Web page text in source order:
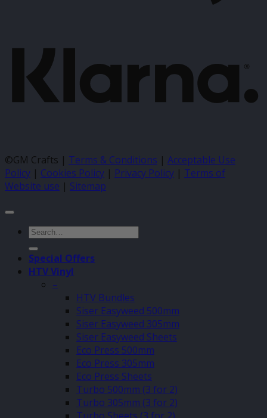
©GM Crafts | Terms & Conditions | Acceptable Use
Policy | Cookies Policy | Privacy Policy | Terms of
Website use | Sitemap
Search
for:
Special Offers
HTV Vinyl
–
HTV Bundles
Siser Easyweed 500mm
Siser Easyweed 305mm
Siser Easyweed Sheets
Eco Press 500mm
Eco Press 305mm
Eco Press Sheets
Turbo 500mm (3 for 2)
Turbo 305mm (3 for 2)